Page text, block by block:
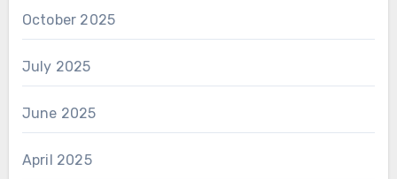
October 2025
July 2025
June 2025
April 2025